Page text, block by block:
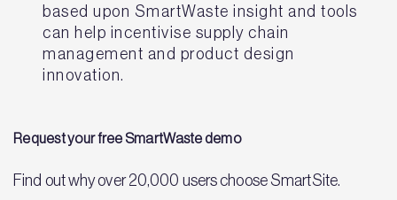
based upon SmartWaste insight and tools
can help incentivise supply chain
management and product design
innovation.
Request your free SmartWaste demo
Find out why over 20,000 users choose SmartSite.